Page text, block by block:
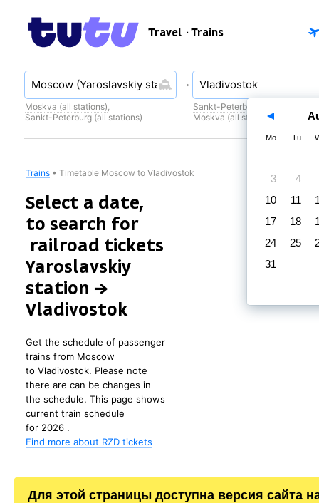
Travel · Trains
Moskva (all stations),
Sankt-Peterburg (all stations)
Sankt-Peterburg (all stations)
Moskva (all stations)
Trains • Timetable Moscow to Vladivostok
Select a date,
to search for
railroad tickets
Yaroslavskiy
station →
Vladivostok
Get the schedule of passenger
trains from Moscow
to Vladivostok. Please note
there are can be changes in
the schedule. This page shows
current train schedule
for 2026 .
Find more about RZD tickets
Для этой страницы доступна версия сайта
Mo Tu
3
4
10
11
17
18
24
25
31